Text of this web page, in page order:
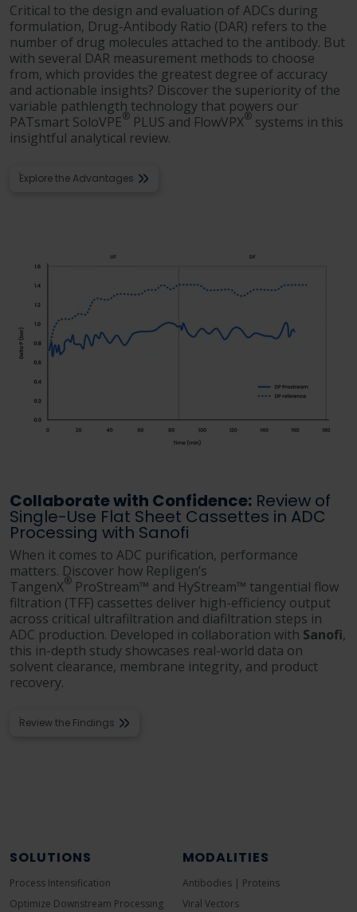
Critical to the design and evaluation of ADCs during
formulation, Drug-Antibody Ratio (DAR) refers to the
number of drug molecules attached to the antibody. But
with several DAR measurement methods to choose
from, which provides the greatest degree of accuracy
and actionable insights? Discover the superiority of the
variable pathlength technology that powers our
PATsmart SoloVPE® PLUS and FlowVPX® systems in this
insightful analytical review.
Explore the Advantages
Collaborate with Confidence: Review of
Single-Use Flat Sheet Cassettes in ADC
Processing with Sanofi
When it comes to ADC purification, performance
matters. Discover how Repligen’s
TangenX® ProStream™ and HyStream™ tangential flow
filtration (TFF) cassettes deliver high-efficiency output
across critical ultrafiltration and diafiltration steps in
ADC production. Developed in collaboration with Sanofi,
this in-depth study showcases real-world data on
solvent clearance, membrane integrity, and product
recovery.
Review the Findings
SOLUTIONS
Process Intensification
Optimize Downstream Processing
MODALITIES
Antibodies | Proteins
Viral Vectors